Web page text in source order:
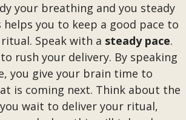
your breathing and you steady
you to keep a good pace to
Speak with a steady pace.
rush your delivery. By speaking
you give your brain time to
is coming next. Think about the
you wait to deliver your ritual,